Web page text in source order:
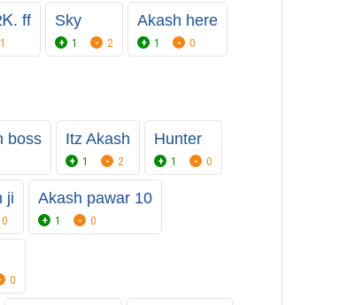
ff
1
Sky
1 2
Akash here
1 0
boss Itz Akash
1 2
Hunter
1 0
ji
0
Akash pawar 10
1 0
0